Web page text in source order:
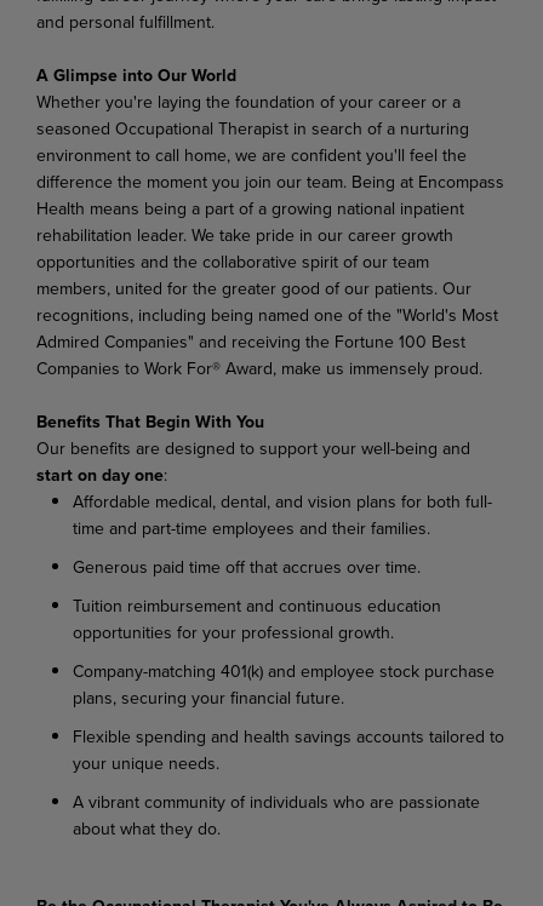
and personal fulfillment.
A Glimpse into Our World
Whether you're laying the foundation of your career or a
seasoned Occupational Therapist in search of a nurturing
environment to call home, we are confident you'll feel the
difference the moment you join our team. Being at Encompass
Health means being a part of a growing national inpatient
rehabilitation leader. We take pride in our career growth
opportunities and the collaborative spirit of our team
members, united for the greater good of our patients. Our
recognitions, including being named one of the "World's Most
Admired Companies" and receiving the Fortune 100 Best
Companies to Work For® Award, make us immensely proud.
Benefits That Begin With You
Our benefits are designed to support your well-being and
start on day one:
Affordable medical, dental, and vision plans for both full-
time and part-time employees and their families.
Generous paid time off that accrues over time.
Tuition reimbursement and continuous education
opportunities for your professional growth.
Company-matching 401(k) and employee stock purchase
plans, securing your financial future.
Flexible spending and health savings accounts tailored to
your unique needs.
A vibrant community of individuals who are passionate
about what they do.